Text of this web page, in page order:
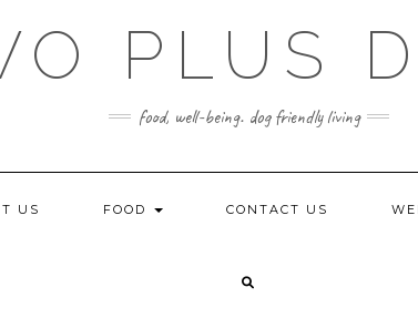
PLUS
food, well-being. dog friendly living
US FOOD CONTACT US